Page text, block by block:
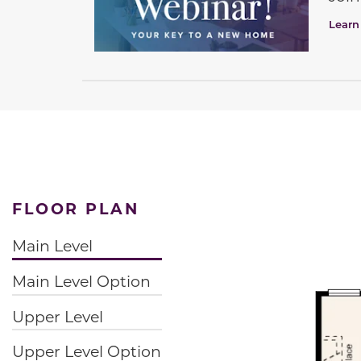
FLOOR PLAN
Main Level
Main Level Option
Upper Level
Upper Level Option